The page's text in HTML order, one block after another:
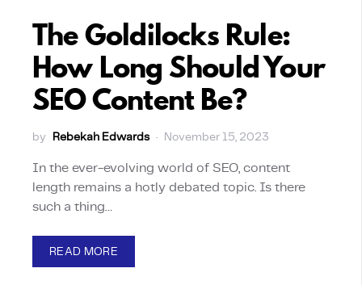
The Goldilocks Rule:
How Long Should Your
SEO Content Be?
by Rebekah Edwards November 15, 2023
In the ever-evolving world of SEO, content
length remains a hotly debated topic. Is there
such a thing…
READ MORE